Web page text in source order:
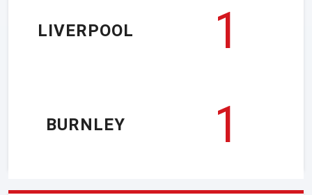
LIVERPOOL
1
1
BURNLEY